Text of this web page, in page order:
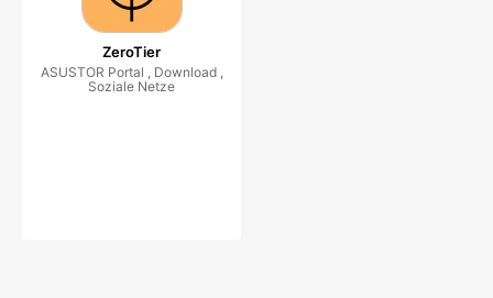
ZeroTier
ASUSTOR Portal , Download ,
Soziale Netze